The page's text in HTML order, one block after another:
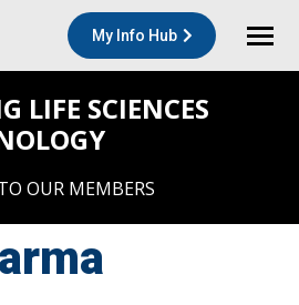
My Info Hub
LIFE SCIENCES
OUR MEMBERS